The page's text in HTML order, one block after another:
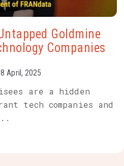
Goldmine
Companies
April, 2025
are a hidden
tech companies and